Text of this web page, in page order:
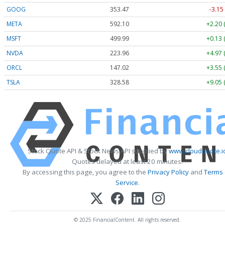
GOOG
353.47
-3.15
META
592.10
+2.20
MSFT
499.99
+0.13
NVDA
223.96
+4.97
ORCL
147.02
+3.55
TSLA
328.58 +9.05
Stock Quote API & Stock News API supplied by
Quotes delayed at least 20 minutes.
By accessing this page, you agree to the Privacy PolicyandTerms
Service.
© 2025 FinancialContent. All rights reserved.